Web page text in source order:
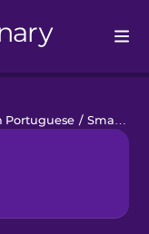
Portuguese / Small Talk with Locals